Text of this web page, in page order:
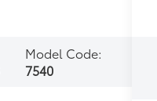
Model Code:
7540